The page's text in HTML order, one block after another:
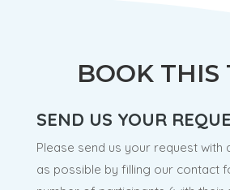
BOOK THIS
SEND US YOUR
Please send us your request with
as possible by filling our contact